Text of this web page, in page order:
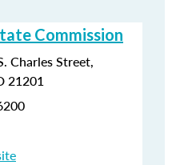
Commission
Charles Street,
21201